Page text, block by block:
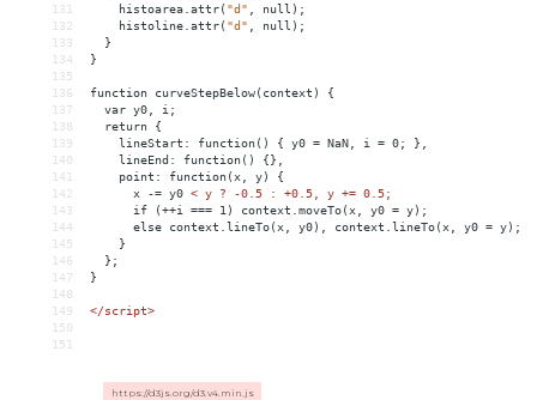
131
histoarea.attr( "d"
null);
132
histoline.attr( "d"
null);
133
}
134
}
135
136
function curveStepBelow(context)
{
137
var y0,
i;
138
return
{
139
lineStart: function() { y0 = NaN, i = 0;
},
140
lineEnd: function()
{},
141
point: function(x, y)
{
142
x -= y0 < y ? -0.5 : +0.5, y += 0.5;
143
      if (++i === 1) context.moveTo(x, y0 = y);
144
      else context.lineTo(x, y0), context.lineTo(x, y0 = y);
145
    }
146
  };
147
}
148
149
</script>
150
151
https://d3js.org/d3.v4.min.js